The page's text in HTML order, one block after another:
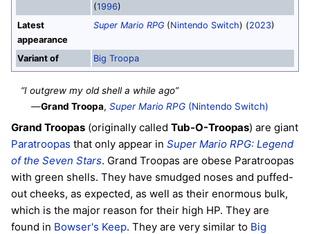
(1996)
Latest
appearance
Super Mario RPG (Nintendo Switch) (2023)
Variant of Big Troopa
“I outgrew my old shell a while ago”
—Grand Troopa,Super Mario RPG (Nintendo Switch)
Grand Troopas (originally called Tub-O-Troopas) are giant
Paratroopas that only appear in Super Mario RPG: Legend
of the Seven Stars. Grand Troopas are obese Paratroopas
with green shells. They have smudged noses and puffed-
out cheeks, as expected, as well as their enormous bulk,
which is the major reason for their high HP. They are
found in Bowser's Keep. They are very similar to Big